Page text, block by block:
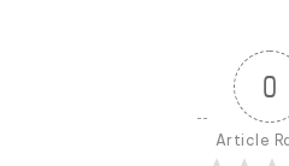
0
Article